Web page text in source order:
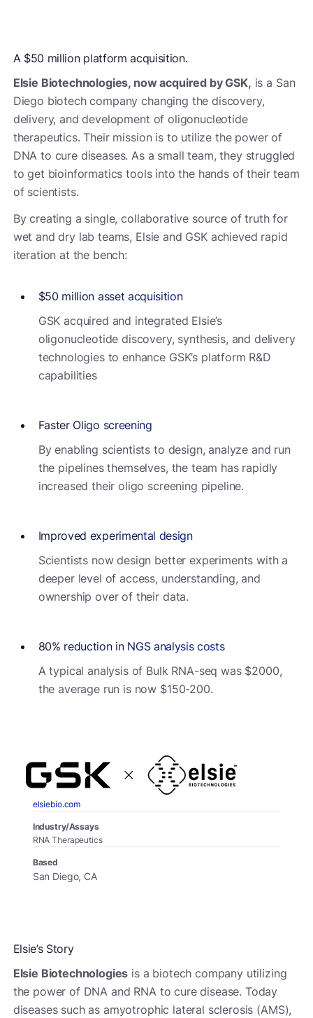
A $50 million platform acquisition.
Elsie Biotechnologies, now acquired by GSK, is a San
Diego biotech company changing the discovery,
delivery, and development of oligonucleotide
therapeutics. Their mission is to utilize the power of
DNA to cure diseases. As a small team, they struggled
to get bioinformatics tools into the hands of their team
of scientists.
By creating a single, collaborative source of truth for
wet and dry lab teams, Elsie and GSK achieved rapid
iteration at the bench:
$50 million asset acquisition
GSK acquired and integrated Elsie’s
oligonucleotide discovery, synthesis, and delivery
technologies to enhance GSK’s platform R&D
capabilities
Faster Oligo screening
By enabling scientists to design, analyze and run
the pipelines themselves, the team has rapidly
increased their oligo screening pipeline.
Improved experimental design
Scientists now design better experiments with a
deeper level of access, understanding, and
ownership over of their data.
80% reduction in NGS analysis costs
A typical analysis of Bulk RNA-seq was $2000,
the average run is now $150-200.
elsiebio.com
Industry/Assays
RNA Therapeutics
Based
San Diego, CA
Elsie’s Story
Elsie Biotechnologies is a biotech company utilizing
the power of DNA and RNA to cure disease. Today
diseases such as amyotrophic lateral sclerosis (AMS),